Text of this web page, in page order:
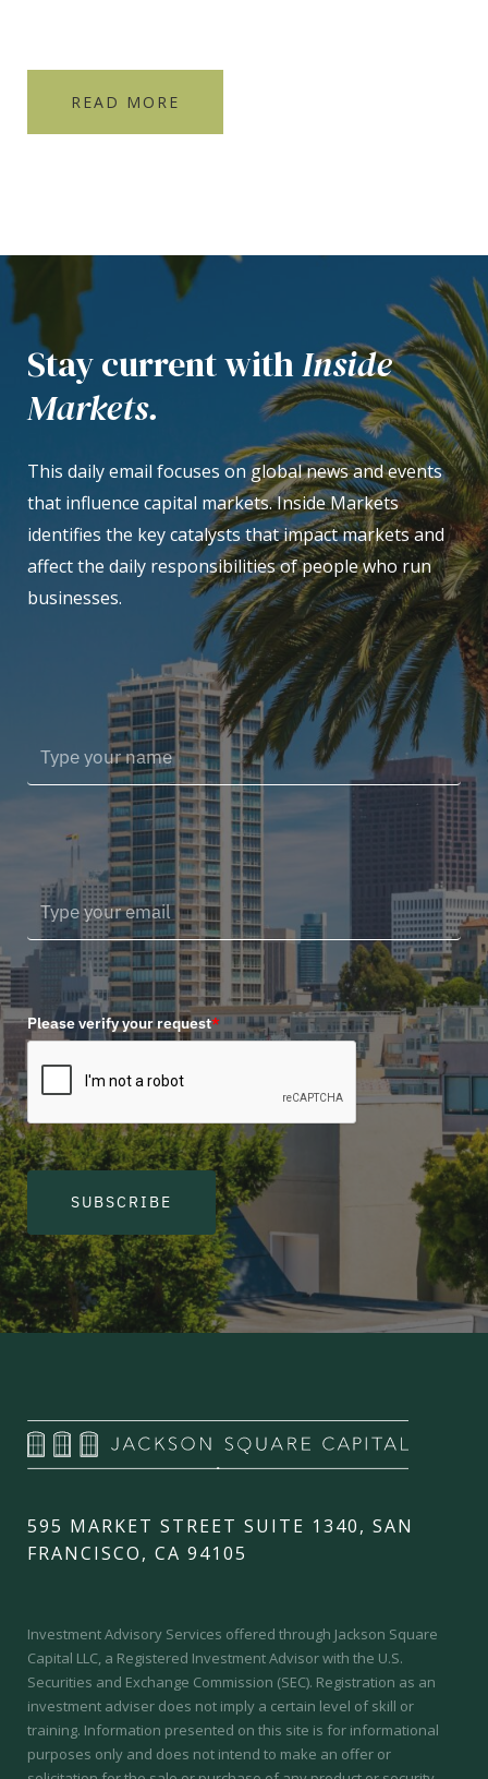
READ MORE
Stay current withInside
Markets.
This daily email focuses on global news and events
that influence capital markets. Inside Markets
identifies the key catalysts that impact markets and
affect the daily responsibilities of people who run
businesses.
Please verify your request*
SUBSCRIBE
595 MARKET STREET SUITE 1340, SAN
FRANCISCO, CA 94105
Investment Advisory Services offered through Jackson Square
Capital LLC, a Registered Investment Advisor with the U.S.
Securities and Exchange Commission (SEC). Registration as an
investment adviser does not imply a certain level of skill or
training. Information presented on this site is for informational
purposes only and does not intend to make an offer or